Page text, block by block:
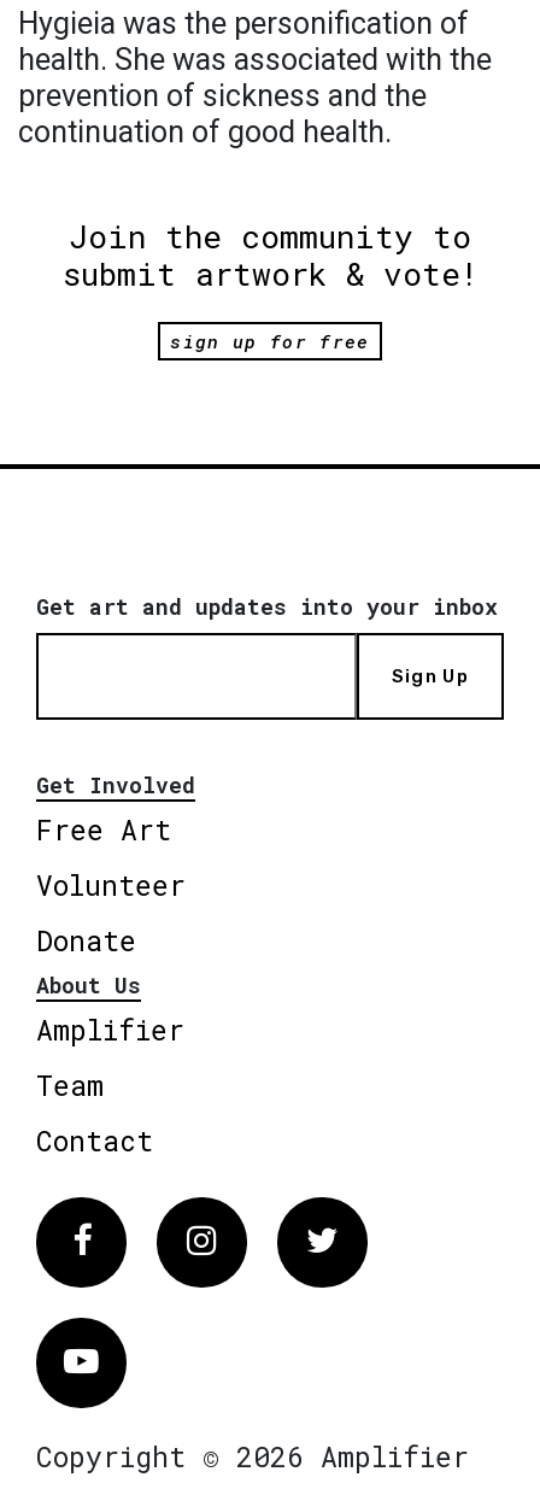
Hygieia was the personification of
health. She was associated with the
prevention of sickness and the
continuation of good health.
Join the community to
submit artwork & vote!
sign up for free
Get art and updates into your inbox
Sign Up
Get Involved
Free Art
Volunteer
Donate
About Us
Amplifier
Team
Contact
FacebookInstagram Twitter
Vimeo
Copyright © 2026 Amplifier